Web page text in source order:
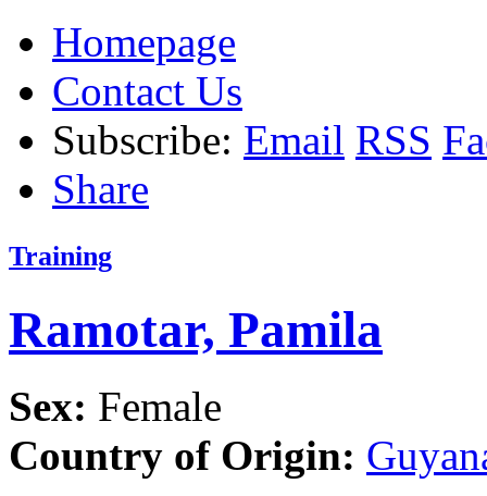
Homepage
Contact Us
Subscribe: Email RSS
Share
Training
Ramotar, Pamila
Sex: Female
Country of Origin: